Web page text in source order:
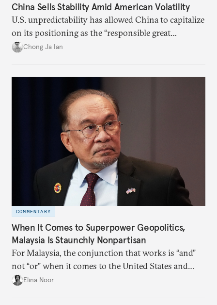
China Sells Stability Amid American Volatility
U.S. unpredictability has allowed China to capitalize
on its positioning as the “responsible great
power”. Paradoxically, the more China wins
Chong Ja Ian
COMMENTARY
When It Comes to Superpower Geopolitics,
Malaysia Is Staunchly Nonpartisan
For Malaysia, the conjunction that works is “and”
not “or” when it comes to the United States and
China.Elina Noor